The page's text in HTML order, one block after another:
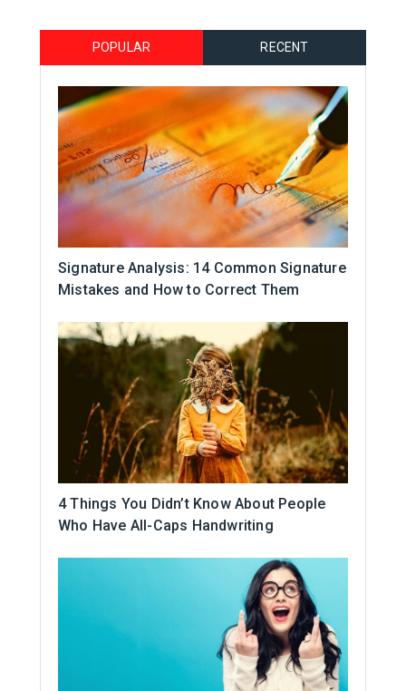
POPULAR RECENT
Signature Analysis: 14 Common Signature
Mistakes and How to Correct Them
4 Things You Didn’t Know About People
Who Have All-Caps Handwriting